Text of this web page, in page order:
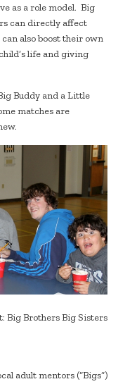
as a role model. Big
can directly affect
also boost their own
life and giving
Buddy and a Little
matches are
Big Brothers Big Sisters
adult mentors (“Bigs”)